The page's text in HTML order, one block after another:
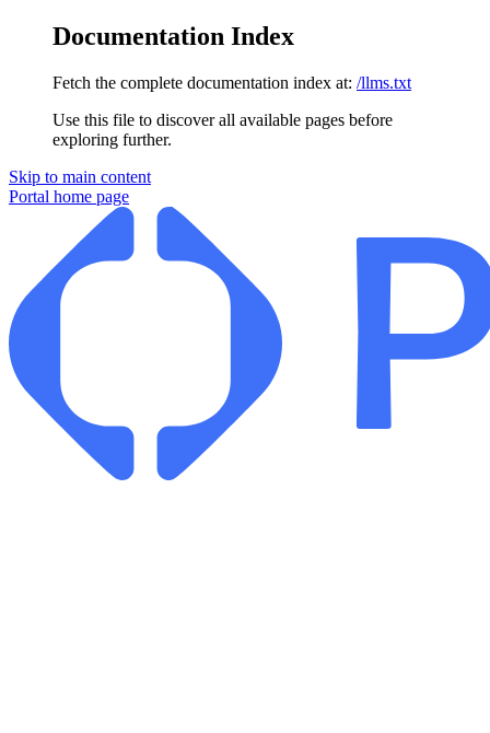
Documentation Index
Fetch the complete documentation index at: /llms.txt
Use this file to discover all available pages before
exploring further.
Skip to main content
Portal home page